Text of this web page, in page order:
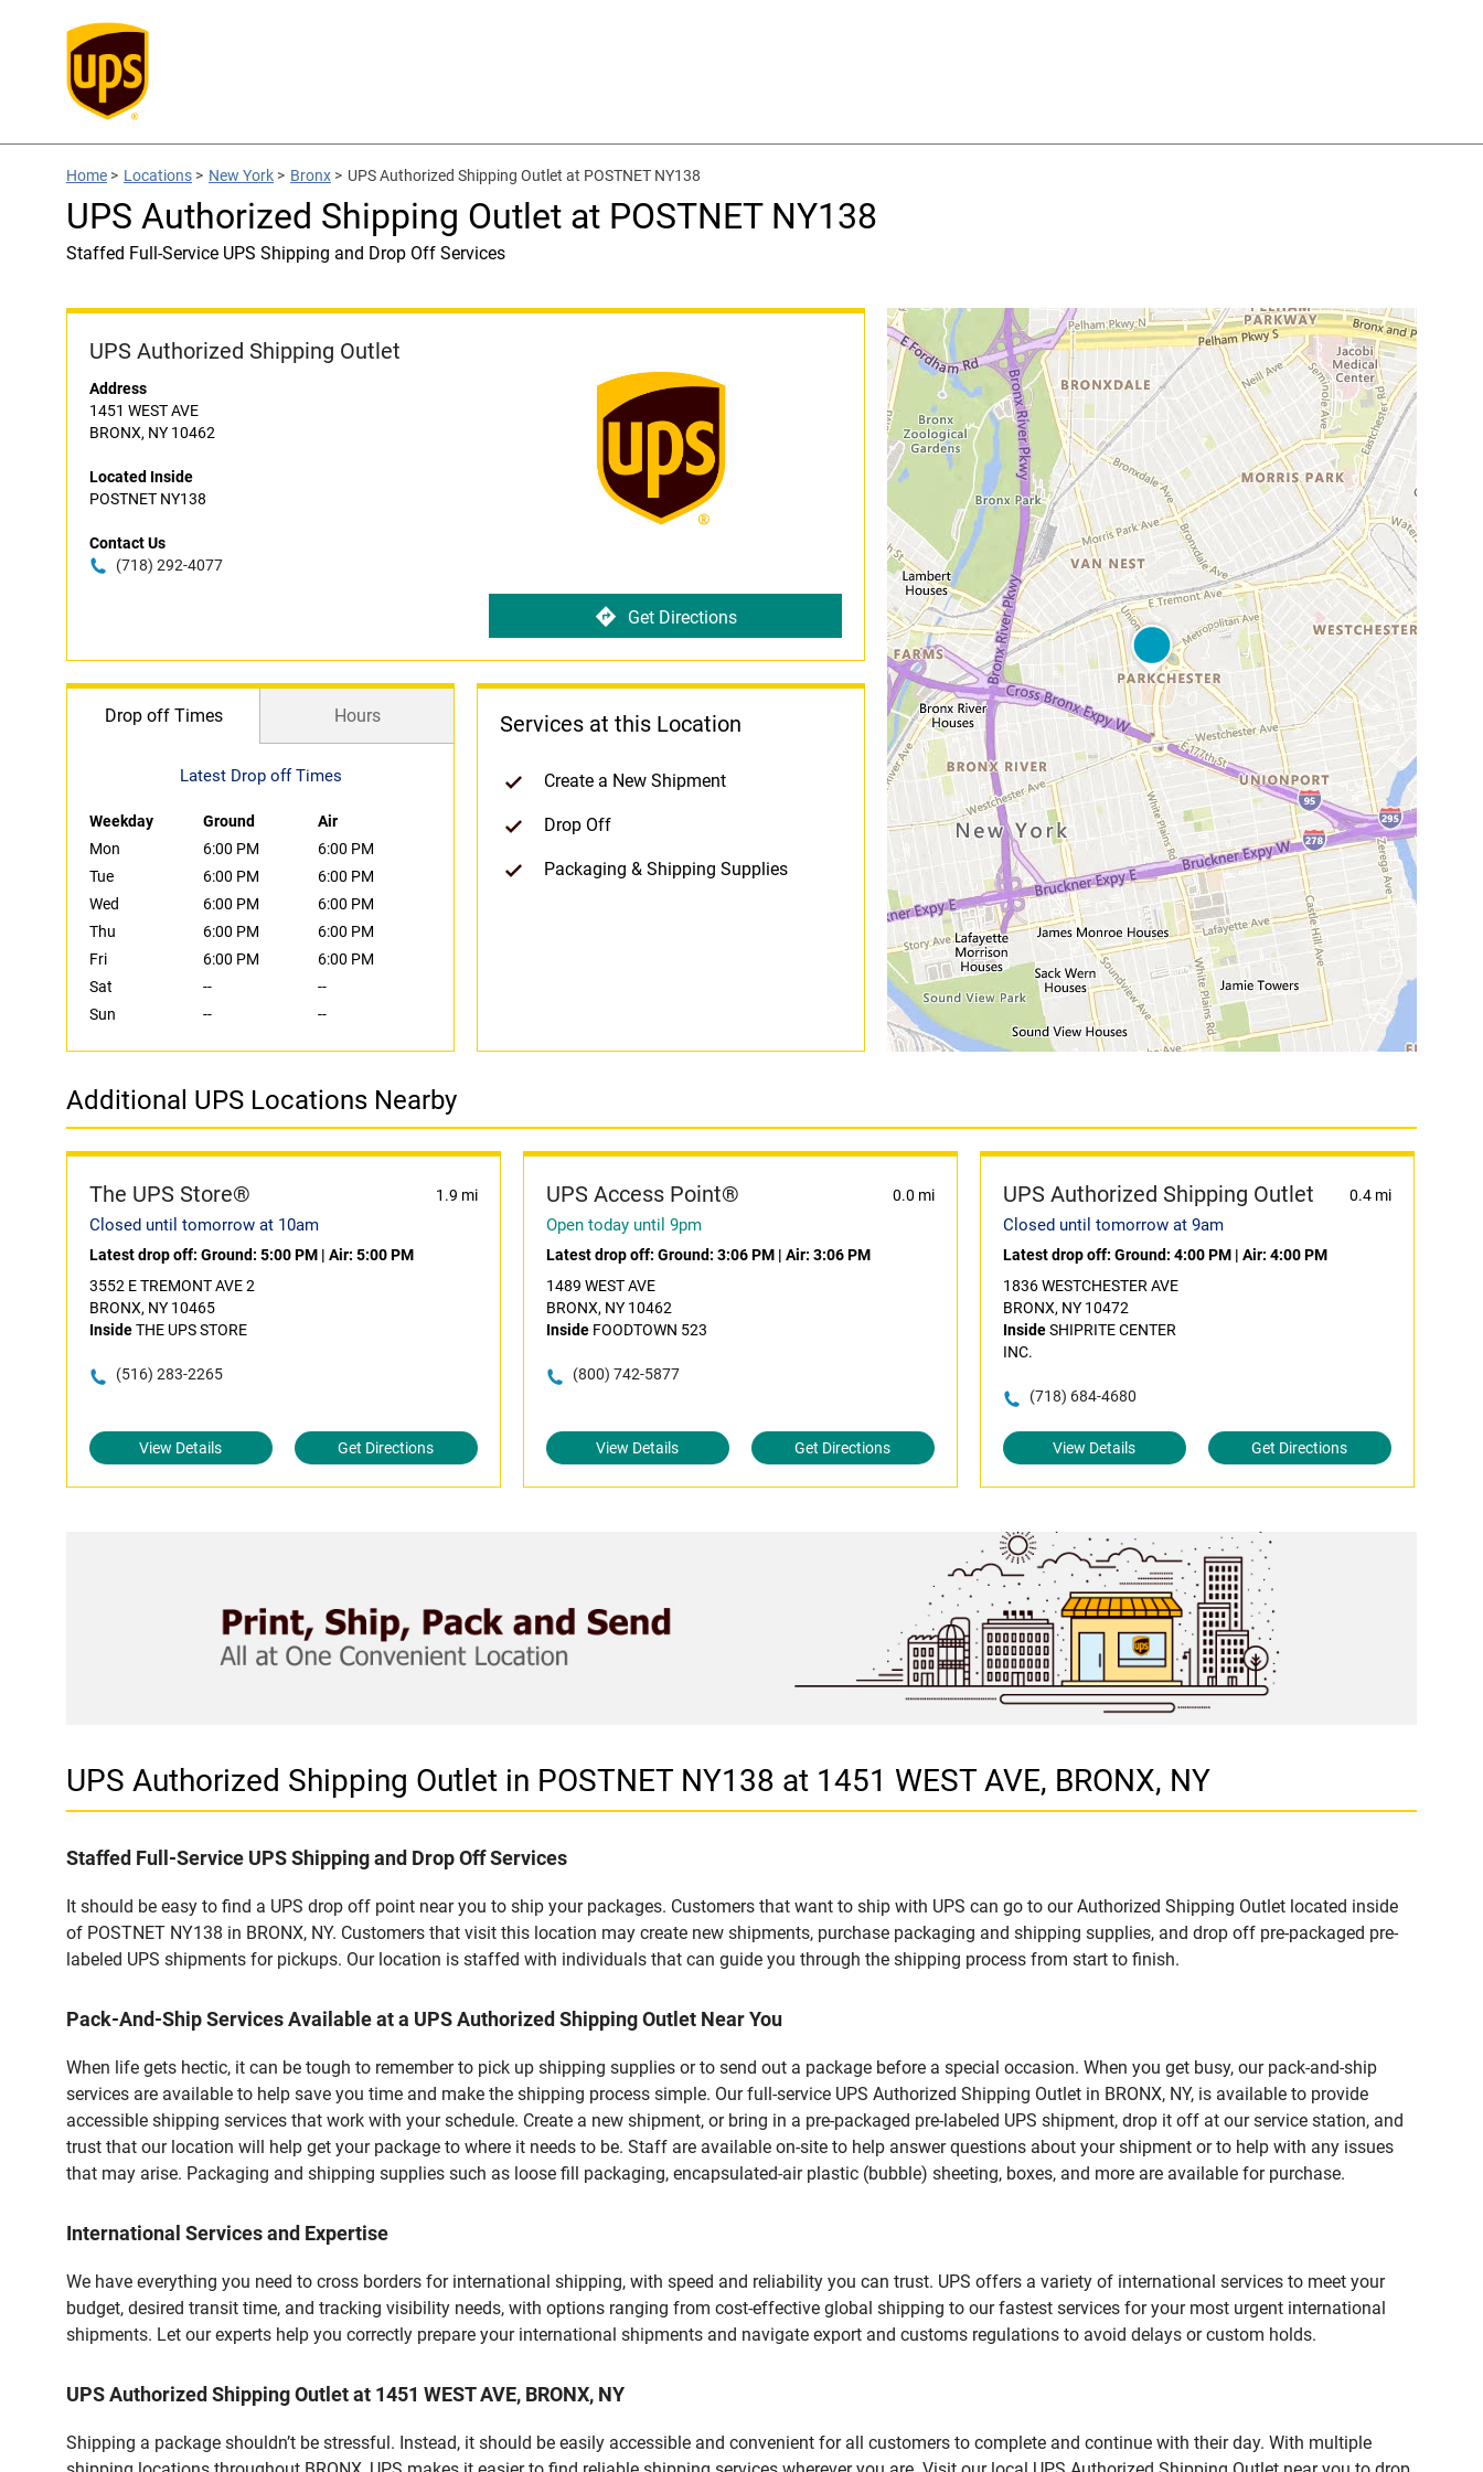
Home > Locations > New York > Bronx > UPS Authorized Shipping Outlet at POSTNET NY138
UPS Authorized Shipping Outlet at POSTNET NY138
Staffed Full-Service UPS Shipping and Drop Off Services
UPS Authorized Shipping Outlet
Address
1451 WEST AVE
BRONX, NY 10462
Located Inside
POSTNET NY138
Contact Us
(718) 292-4077
Get Directions
Drop off Times Hours
Latest Drop off Times
Weekday Ground
Air
Mon
6:00 PM
6:00 PM
Tue
6:00 PM
6:00 PM
Wed
6:00 PM
6:00 PM
Thu
6:00 PM
6:00 PM
Fri
6:00 PM
6:00 PM
Sat
--
--
Sun
-- --
Services at this Location
Create a New Shipment
Drop Off
Packaging & Shipping Supplies
Additional UPS Locations Nearby
The UPS Store® 1.9 mi
Closed until tomorrow at 10am
Latest drop off: Ground: 5:00 PM | Air: 5:00 PM
3552 E TREMONT AVE 2
BRONX, NY 10465
InsideTHE UPS STORE
(516) 283-2265
View Details Get Directions
UPS Access Point® 0.0 mi
Open today until 9pm
Latest drop off: Ground: 3:06 PM| Air: 3:06 PM
1489 WEST AVE
BRONX, NY 10462
InsideFOODTOWN 523
(800) 742-5877
View Details Get Directions
UPS Authorized Shipping Outlet 0.4 mi
Closed until tomorrow at 9am
Latest drop off: Ground: 4:00 PM| Air: 4:00 PM
1836 WESTCHESTER AVE
BRONX, NY 10472
InsideSHIPRITE CENTER
INC.
(718) 684-4680
View Details Get Directions
UPS Authorized Shipping Outlet in POSTNET NY138 at 1451 WEST AVE, BRONX, NY
Staffed Full-Service UPS Shipping and Drop Off Services
It should be easy to find a UPS drop off point near you to ship your packages. Customers that want to ship with UPS can go to our Authorized Shipping Outlet located inside
of POSTNET NY138 in BRONX, NY. Customers that visit this location may create new shipments, purchase packaging and shipping supplies, and drop off pre-packaged pre-
labeled UPS shipments for pickups. Our location is staffed with individuals that can guide you through the shipping process from start to finish.
Pack-And-Ship Services Available at a UPS Authorized Shipping Outlet Near You
When life gets hectic, it can be tough to remember to pick up shipping supplies or to send out a package before a special occasion. When you get busy, our pack-and-ship
services are available to help save you time and make the shipping process simple. Our full-service UPS Authorized Shipping Outlet in BRONX, NY, is available to provide
accessible shipping services that work with your schedule. Create a new shipment, or bring in a pre-packaged pre-labeled UPS shipment, drop it off at our service station, and
trust that our location will help get your package to where it needs to be. Staff are available on-site to help answer questions about your shipment or to help with any issues
that may arise. Packaging and shipping supplies such as loose fill packaging, encapsulated-air plastic (bubble) sheeting, boxes, and more are available for purchase.
International Services and Expertise
We have everything you need to cross borders for international shipping, with speed and reliability you can trust. UPS offers a variety of international services to meet your
budget, desired transit time, and tracking visibility needs, with options ranging from cost-effective global shipping to our fastest services for your most urgent international
shipments. Let our experts help you correctly prepare your international shipments and navigate export and customs regulations to avoid delays or custom holds.
UPS Authorized Shipping Outlet at 1451 WEST AVE, BRONX, NY
Shipping a package shouldn’t be stressful. Instead, it should be easily accessible and convenient for all customers to complete and continue with their day. With multiple